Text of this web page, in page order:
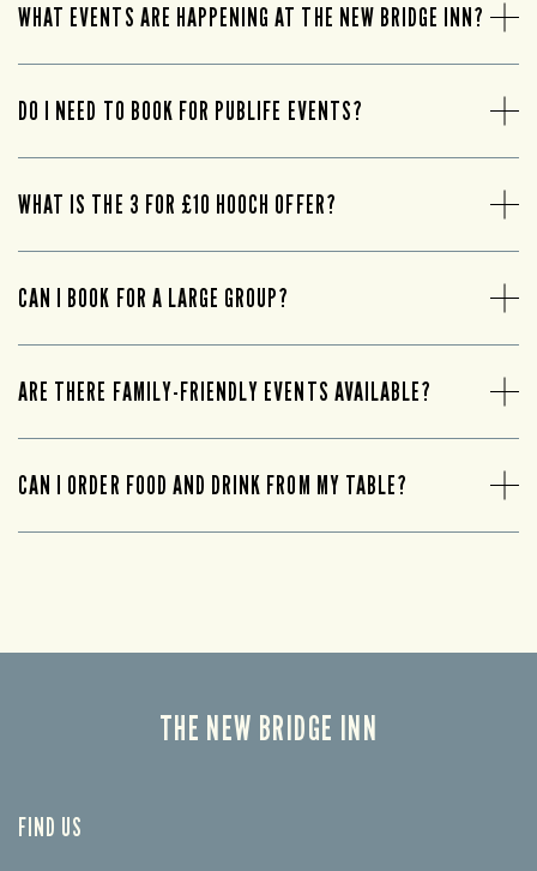
WHAT EVENTS ARE HAPPENING AT THE NEW BRIDGE INN?
DO I NEED TO BOOK FOR PUBLIFE EVENTS?
WHAT IS THE 3 FOR £10 HOOCH OFFER?
CAN I BOOK FOR A LARGE GROUP?
ARE THERE FAMILY-FRIENDLY EVENTS AVAILABLE?
CAN I ORDER FOOD AND DRINK FROM MY TABLE?
THE NEW BRIDGE INN
FIND US